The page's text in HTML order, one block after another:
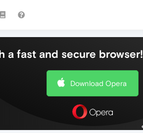
a fast and secure browser!
Download Opera